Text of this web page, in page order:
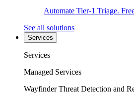
Automate Tier-1 Triage.
See all solutions
Services
Services
Managed Services
Wayfinder Threat Detection and